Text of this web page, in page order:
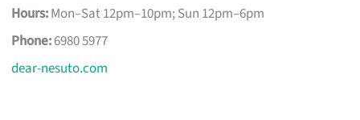
Hours:Mon–Sat 12pm–10pm; Sun 12pm–6pm
Phone:6980 5977
dear-nesuto.com